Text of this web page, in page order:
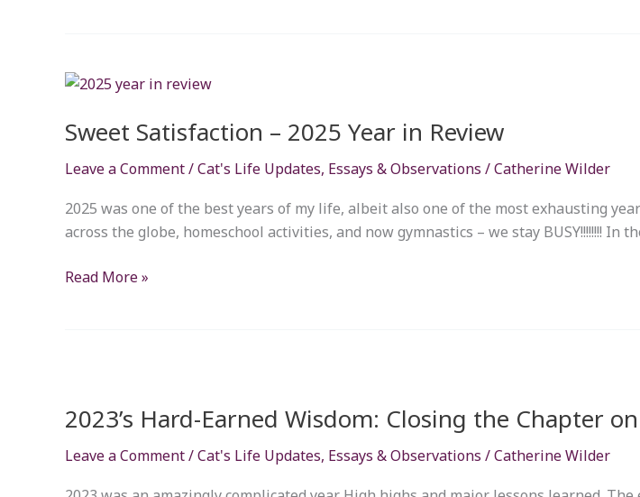
Sweet Satisfaction – 2025 Year in Review
Leave a Comment/Cat's Life Updates, Essays & Observations /Catherine Wilder
2025 was one of the best years of my life, albeit also one of the most exhausting
across the globe, homeschool activities, and now gymnastics – we stay BUSY!!!!!!!!
Sweet
–
Year
in
Read More »
2023’s Hard-Earned Wisdom: Closing the Chapter
Leave a Comment/Cat's Life Updates, Essays & Observations /Catherine Wilder
Earned
Closing
the